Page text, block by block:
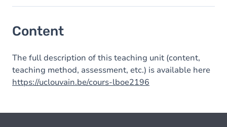
Content
The full description of this teaching unit (content,
teaching method, assessment, etc.) is available here
https://uclouvain.be/cours-lboe2196